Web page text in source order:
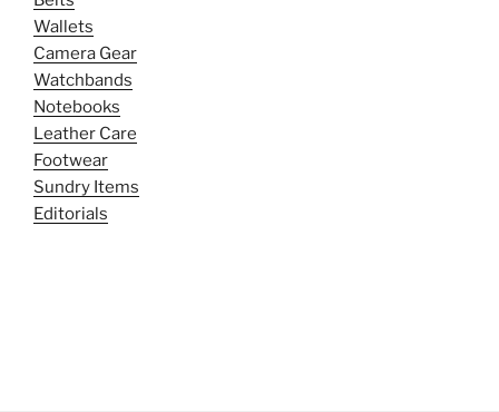
Wallets
Camera Gear
Watchbands
Notebooks
Leather Care
Footwear
Sundry Items
Editorials